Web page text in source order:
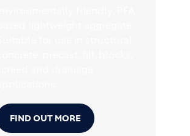
FIND OUT MORE